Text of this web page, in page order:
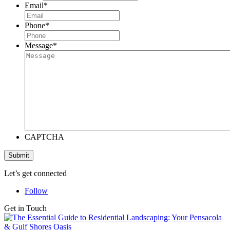
Email*
Phone*
Message*
CAPTCHA
Submit
Let’s get connected
Follow
Get in Touch